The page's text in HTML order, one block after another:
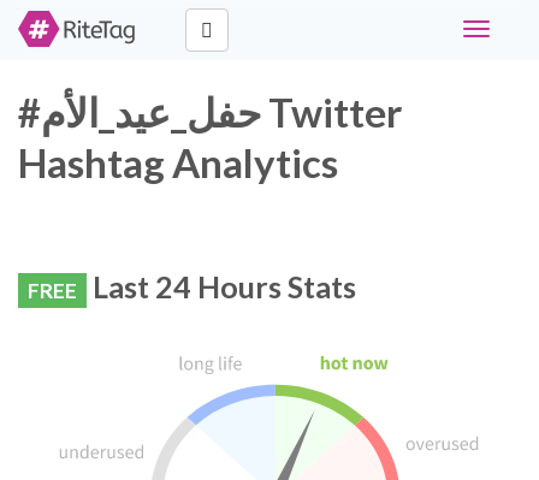
Toggle
#حفل_عيد_الأم Twitter
Hashtag Analytics
FREE Last 24 Hours Stats